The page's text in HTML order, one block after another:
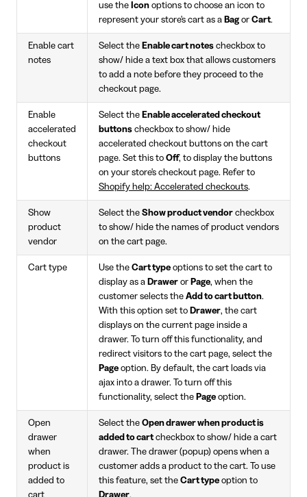
use the Icon options to choose an icon to
represent your store's cart as a Bagor Cart.
Enable cart
notes
Select the Enable cart notes checkbox to
show/ hide a text box that allows customers
to add a note before they proceed to the
checkout page.
Enable
accelerated
checkout
buttons
Select the Enable accelerated checkout
buttons checkbox to show/ hide
accelerated checkout buttons on the cart
page. Set this to Off, to display the buttons
on your store's checkout page. Refer to
Shopify help: Accelerated checkouts.
Show
product
vendor
Select the Show product vendor checkbox
to show/ hide the names of product vendors
on the cart page.
Cart type Use the Cart type options to set the cart to
display as a Drawer or Page, when the
customer selects the Add to cart button.
With this option set to Drawer, the cart
displays on the current page inside a
drawer. To turn off this functionality, and
redirect visitors to the cart page, select the
Page option. By default, the cart loads via
ajax into a drawer. To turn off this
functionality, select the Page option.
Open
drawer
when
product is
added to
Select the Open drawer when product is
added to cart checkbox to show/ hide a cart
drawer. The drawer (popup) opens when a
customer adds a product to the cart. To use
this feature, set the Cart type option to